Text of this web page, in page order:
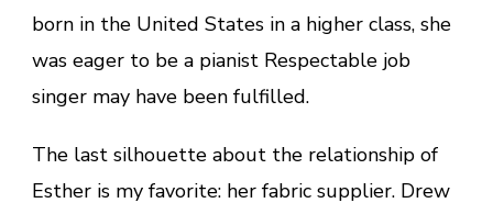
born in the United States in a higher class, she
was eager to be a pianist Respectable job
singer may have been fulfilled.
The last silhouette about the relationship of
Esther is my favorite: her fabric supplier. Drew